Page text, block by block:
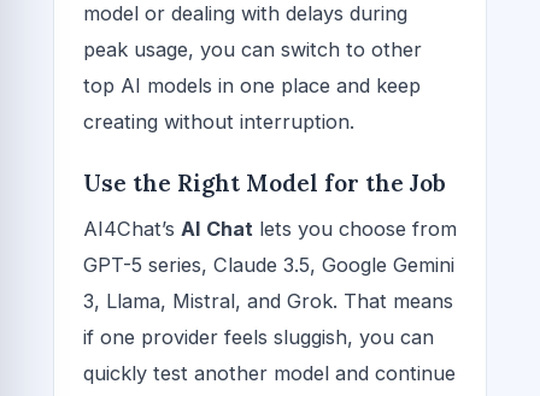
model or dealing with delays during
peak usage, you can switch to other
top AI models in one place and keep
creating without interruption.
Use the Right Model for the Job
AI4Chat’s AI Chat lets you choose from
GPT-5 series, Claude 3.5, Google Gemini
3, Llama, Mistral, and Grok. That means
if one provider feels sluggish, you can
quickly test another model and continue